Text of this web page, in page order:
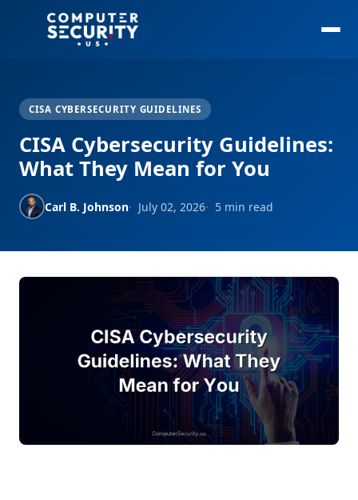
CISA CYBERSECURITY GUIDELINES
CISA Cybersecurity Guidelines:
What They Mean for You
Carl B. Johnson July 02, 2026 5 min read